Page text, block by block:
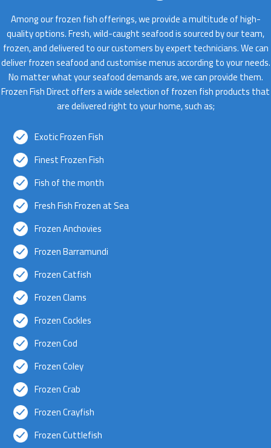
Among our frozen fish offerings, we provide a multitude of high-
quality options. Fresh, wild-caught seafood is sourced by our team,
frozen, and delivered to our customers by expert technicians. We can
deliver frozen seafood and customise menus according to your needs.
No matter what your seafood demands are, we can provide them.
Frozen Fish Direct offers a wide selection of frozen fish products that
are delivered right to your home, such as;
Exotic Frozen Fish
Finest Frozen Fish
Fish of the month
Fresh Fish Frozen at Sea
Frozen Anchovies
Frozen Barramundi
Frozen Catfish
Frozen Clams
Frozen Cockles
Frozen Cod
Frozen Coley
Frozen Crab
Frozen Crayfish
Frozen Cuttlefish